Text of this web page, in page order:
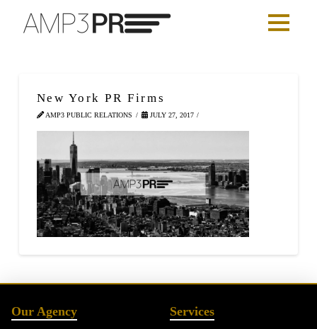
New York PR Firms
AMP3 PUBLIC RELATIONS JULY 27, 2017
Our Agency Services